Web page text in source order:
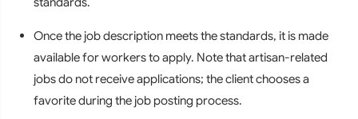
Once the job description meets the standards, it is made
available for workers to apply. Note that artisan-related
jobs do not receive applications; the client chooses a
favorite during the job posting process.